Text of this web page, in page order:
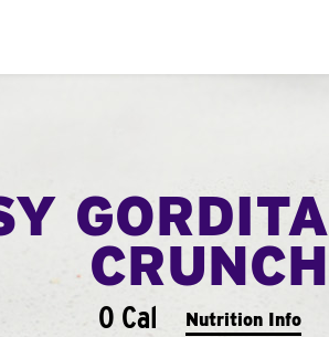
GORDITA
CRUNCH
0 Cal Nutrition Info